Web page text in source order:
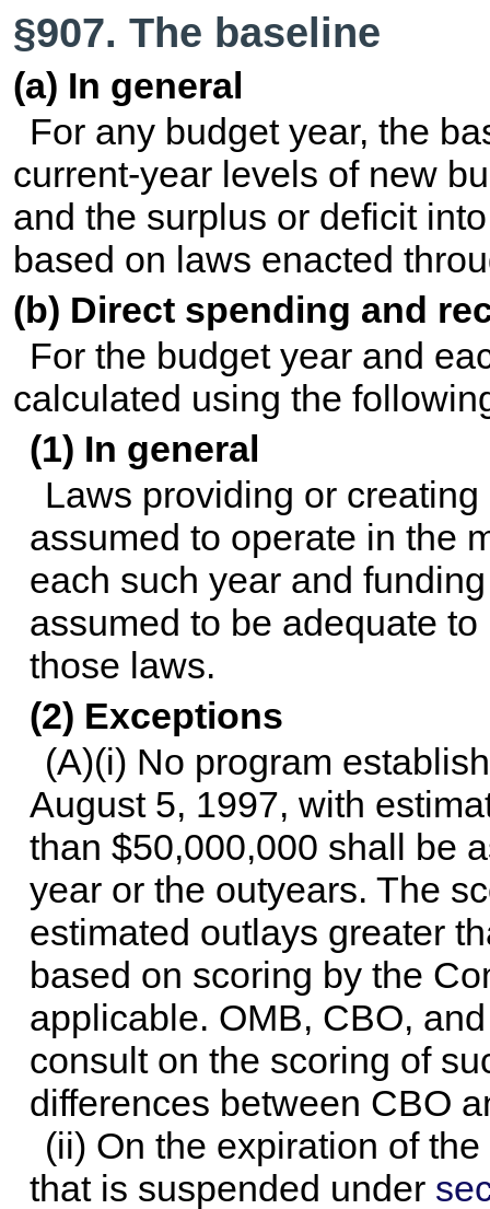
§907. The baseline
(a) In general
For any budget year, the
current-year levels of new
and the surplus or deficit
based on laws enacted
(b) Direct spending and
For the budget year and
calculated using the
(1) In general
Laws providing or
assumed to operate in the
each such year and
assumed to be adequate
those laws.
(2) Exceptions
(A)(i) No program
August 5, 1997, with
than $50,000,000 shall be
year or the outyears. The
estimated outlays greater
based on scoring by the
applicable. OMB, CBO,
consult on the scoring of
differences between CBO
(ii) On the expiration of
that is suspended under